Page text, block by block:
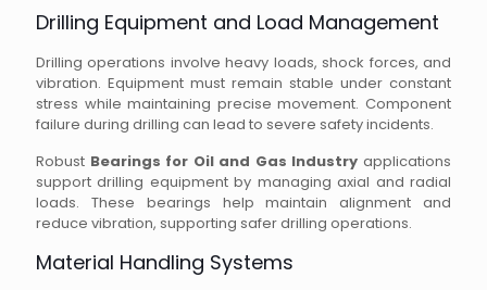
Drilling Equipment and Load Management
Drilling operations involve heavy loads, shock forces, and
vibration. Equipment must remain stable under constant
stress while maintaining precise movement. Component
failure during drilling can lead to severe safety incidents.
Robust Bearings for Oil and Gas Industry applications
support drilling equipment by managing axial and radial
loads. These bearings help maintain alignment and
reduce vibration, supporting safer drilling operations.
Material Handling Systems